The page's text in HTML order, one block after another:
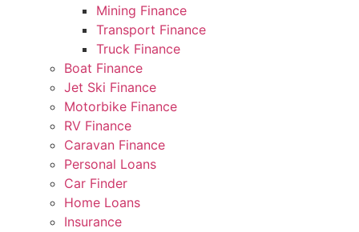
Mining Finance
Transport Finance
Truck Finance
Boat Finance
Jet Ski Finance
Motorbike Finance
RV Finance
Caravan Finance
Personal Loans
Car Finder
Home Loans
Insurance